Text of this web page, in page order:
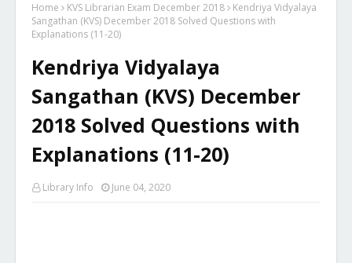
Home KVS Librarian Exam December 2018
Kendriya Vidyalaya
Sangathan (KVS) December 2018 Solved Questions with
Explanations (11-20)
Kendriya Vidyalaya
Sangathan (KVS) December
2018 Solved Questions with
Explanations (11-20)
Library Info June 04, 2020